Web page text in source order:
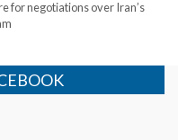
for negotiations over Iran’s